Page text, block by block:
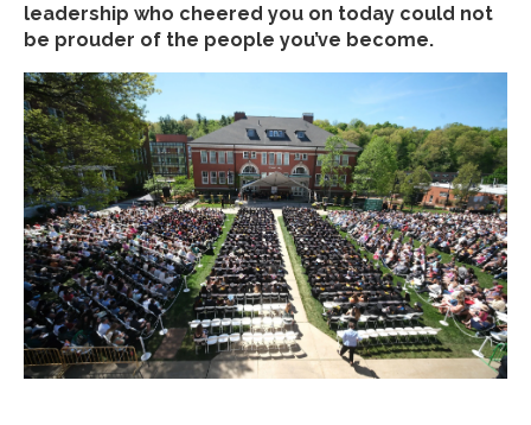
leadership who cheered you on today could not
be prouder of the people you’ve become.